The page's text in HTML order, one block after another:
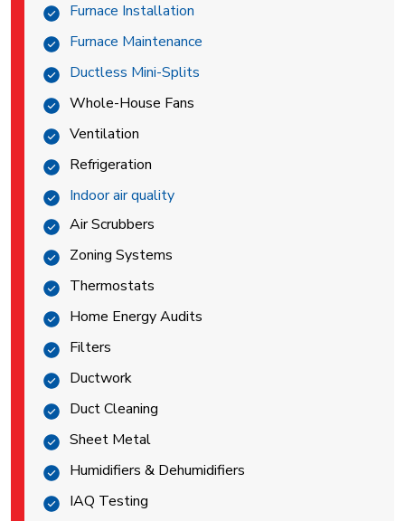
Furnace Installation
Furnace Maintenance
Ductless Mini-Splits
Whole-House Fans
Ventilation
Refrigeration
Indoor air quality
Air Scrubbers
Zoning Systems
Thermostats
Home Energy Audits
Filters
Ductwork
Duct Cleaning
Sheet Metal
Humidifiers & Dehumidifiers
IAQ Testing